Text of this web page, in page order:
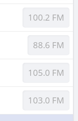
100.2 FM
88.6 FM
105.0 FM
103.0 FM